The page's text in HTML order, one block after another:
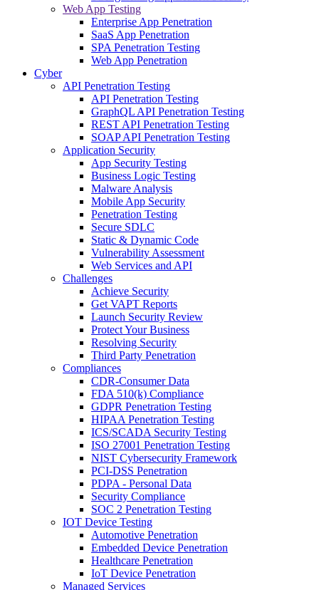
Web App Testing
Enterprise App Penetration
SaaS App Penetration
SPA Penetration Testing
Web App Penetration
Cyber
API Penetration Testing
API Penetration Testing
GraphQL API Penetration Testing
REST API Penetration Testing
SOAP API Penetration Testing
Application Security
App Security Testing
Business Logic Testing
Malware Analysis
Mobile App Security
Penetration Testing
Secure SDLC
Static & Dynamic Code
Vulnerability Assessment
Web Services and API
Challenges
Achieve Security
Get VAPT Reports
Launch Security Review
Protect Your Business
Resolving Security
Third Party Penetration
Compliances
CDR-Consumer Data
FDA 510(k) Compliance
GDPR Penetration Testing
HIPAA Penetration Testing
ICS/SCADA Security Testing
ISO 27001 Penetration Testing
NIST Cybersecurity Framework
PCI-DSS Penetration
PDPA - Personal Data
Security Compliance
SOC 2 Penetration Testing
IOT Device Testing
Automotive Penetration
Embedded Device Penetration
Healthcare Penetration
IoT Device Penetration
Managed Services